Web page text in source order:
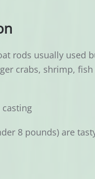
rods usually used
crabs, shrimp,
8 pounds) are